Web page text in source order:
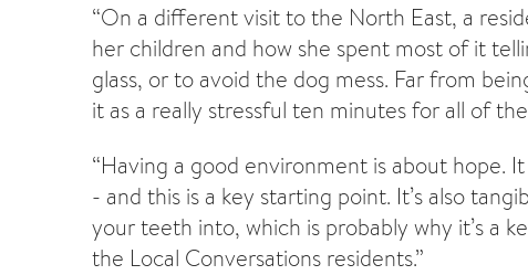
“On a different visit to the North East, a
her children and how she spent most of it
glass, or to avoid the dog mess. Far from
it as a really stressful ten minutes for all of
“Having a good environment is about hope.
- and this is a key starting point. It’s also
your teeth into, which is probably why it’s a
the Local Conversations residents.”